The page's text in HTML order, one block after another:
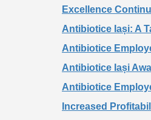
Excellence
Antibiotice Iași: A
Antibiotice
Antibiotice Iași
Antibiotice
Increased